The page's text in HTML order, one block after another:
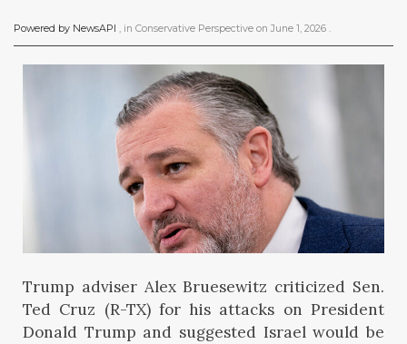
Powered by NewsAPI , in Conservative Perspective on June 1, 2026 .
Trump adviser Alex Bruesewitz criticized Sen.
Ted Cruz (R-TX) for his attacks on President
Donald Trump and suggested Israel would be